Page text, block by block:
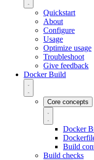
Quickstart
About
Configure
Usage
Optimize usage
Troubleshoot
Give feedback
Docker Build
Core concepts
Docker
Build
Build checks